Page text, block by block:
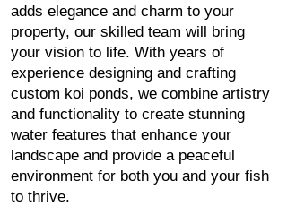
adds elegance and charm to your
property, our skilled team will bring
your vision to life. With years of
experience designing and crafting
custom koi ponds, we combine artistry
and functionality to create stunning
water features that enhance your
landscape and provide a peaceful
environment for both you and your fish
to thrive.